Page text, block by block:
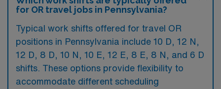
for OR travel jobs in Pennsylvania?
Typical work shifts offered for travel OR
positions in Pennsylvania include 10 D, 12 N,
12 D, 8 D, 10 N, 10 E, 12 E, 8 E, 8 N, and 6 D
shifts. These options provide flexibility to
accommodate different scheduling